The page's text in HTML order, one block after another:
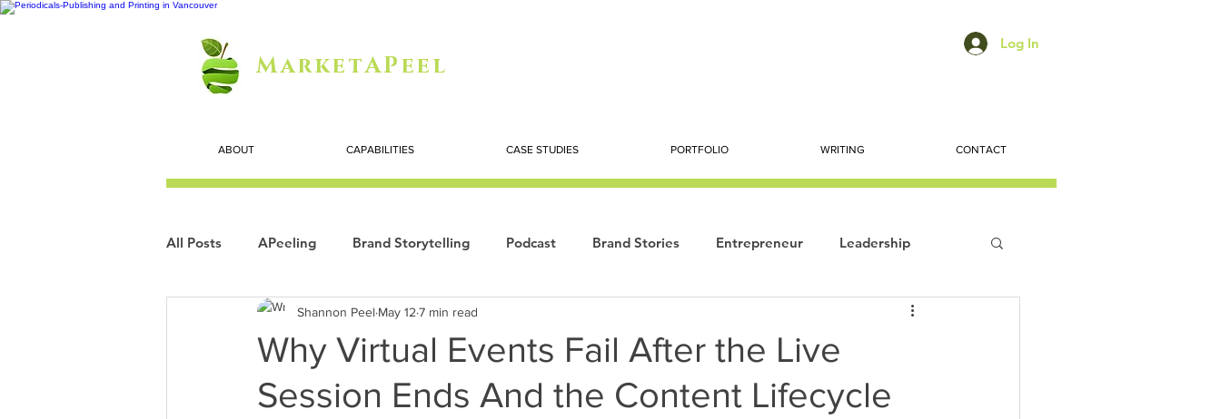
Log In
MarketAPeel
ABOUT CAPABILITIES CASE STUDIES PORTFOLIO WRITING CONTACT
All Posts APeeling Brand Storytelling Podcast Brand Stories Entrepreneur Leadership
Personal Growth Books Economic Trends
Search Marketing Technology
Why Virtual Events Fail After the Live
Session Ends And the Content Lifecycle
Shannon Peel May 12 7 min read